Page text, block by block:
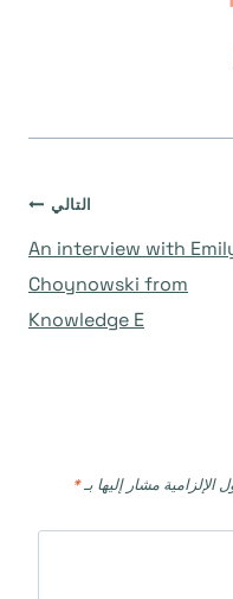
التالي
An interview with
Choynowski from
Knowledge E
الإلزامية مشار إليها بـ*